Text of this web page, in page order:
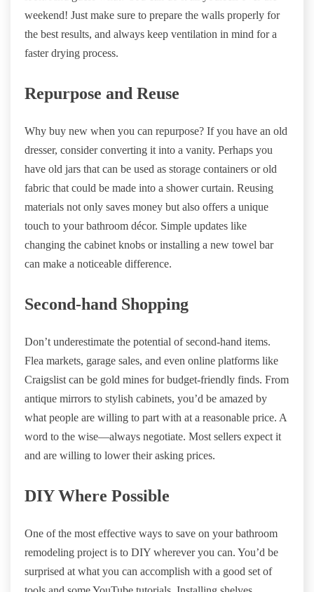
weekend! Just make sure to prepare the walls properly for
the best results, and always keep ventilation in mind for a
faster drying process.
Repurpose and Reuse
Why buy new when you can repurpose? If you have an old
dresser, consider converting it into a vanity. Perhaps you
have old jars that can be used as storage containers or old
fabric that could be made into a shower curtain. Reusing
materials not only saves money but also offers a unique
touch to your bathroom décor. Simple updates like
changing the cabinet knobs or installing a new towel bar
can make a noticeable difference.
Second-hand Shopping
Don’t underestimate the potential of second-hand items.
Flea markets, garage sales, and even online platforms like
Craigslist can be gold mines for budget-friendly finds. From
antique mirrors to stylish cabinets, you’d be amazed by
what people are willing to part with at a reasonable price. A
word to the wise—always negotiate. Most sellers expect it
and are willing to lower their asking prices.
DIY Where Possible
One of the most effective ways to save on your bathroom
remodeling project is to DIY wherever you can. You’d be
surprised at what you can accomplish with a good set of